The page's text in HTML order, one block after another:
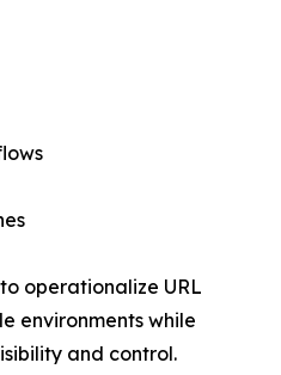
operationalize URL
environments while
and control.